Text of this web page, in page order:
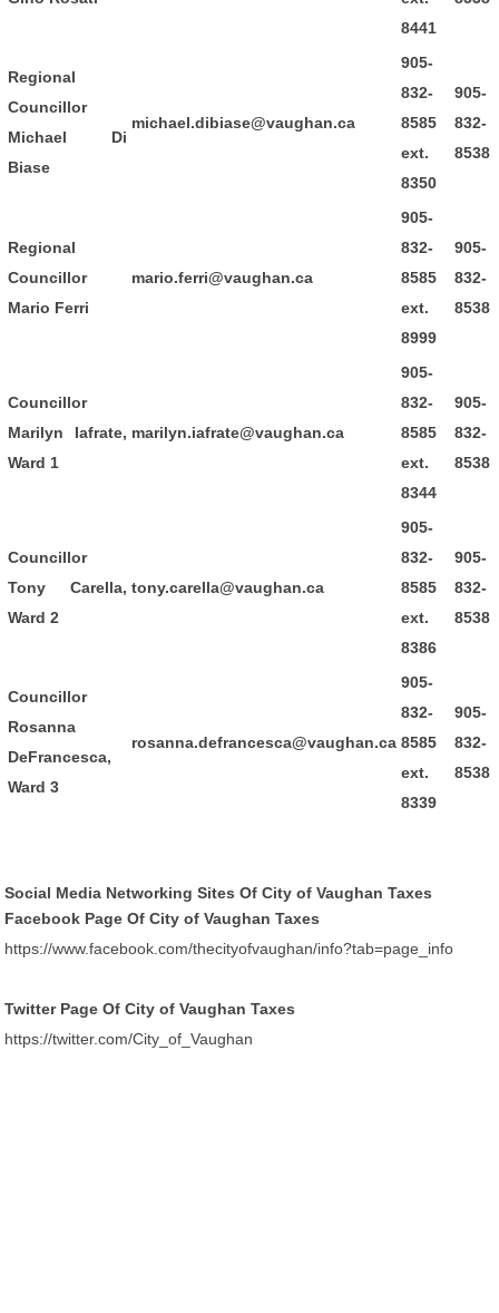
8441
Regional
Councillor
Michael Di
Biase
michael.dibiase@vaughan.ca
905-
832-
8585
ext.
8350
905-
832-
8538
Regional
Councillor
Mario Ferri
mario.ferri@vaughan.ca
905-
832-
8585
ext.
8999
905-
832-
8538
Councillor
Marilyn Iafrate,
Ward 1
marilyn.iafrate@vaughan.ca
905-
832-
8585
ext.
8344
905-
832-
8538
Councillor
Tony Carella,
Ward 2
tony.carella@vaughan.ca
905-
832-
8585
ext.
8386
905-
832-
8538
Councillor
Rosanna
DeFrancesca,
Ward 3
rosanna.defrancesca@vaughan.ca
905-
832-
8585
ext.
8339
905-
832-
8538
Social Media Networking Sites Of City of Vaughan Taxes
Facebook Page Of City of Vaughan Taxes
https://www.facebook.com/thecityofvaughan/info?tab=page_info
Twitter Page Of City of Vaughan Taxes
https://twitter.com/City_of_Vaughan